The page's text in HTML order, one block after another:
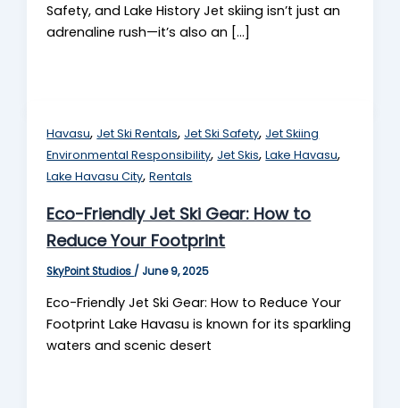
Safety, and Lake History Jet skiing isn’t just an
adrenaline rush—it’s also an […]
Havasu, Jet Ski Rentals, Jet Ski Safety, Jet Skiing
Environmental Responsibility, Jet Skis,Lake Havasu,
Lake Havasu City,Rentals
Eco-Friendly Jet Ski Gear: How to
Reduce Your Footprint
SkyPoint Studios / June 9, 2025
Eco-Friendly Jet Ski Gear: How to Reduce Your
Footprint Lake Havasu is known for its sparkling
waters and scenic desert